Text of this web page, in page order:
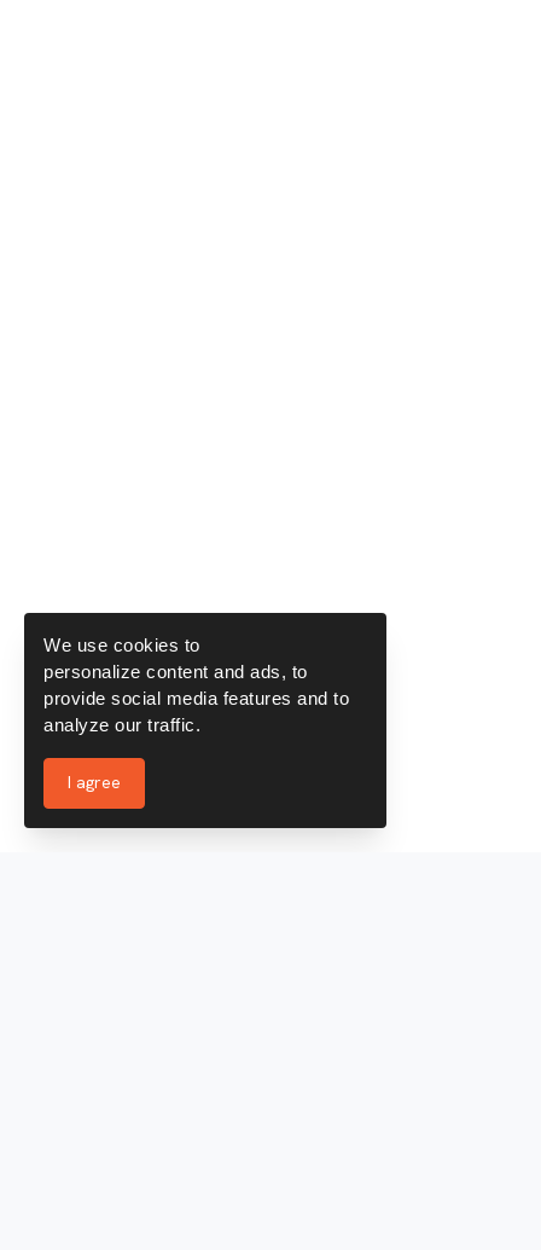
We use cookies to
personalize content and ads, to
provide social media features and to
analyze our traffic.
I agree